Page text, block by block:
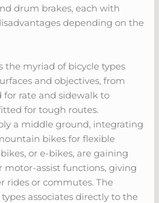
drum brakes, each with
depending on the
the myriad of bicycle types
and objectives, from
rate and sidewalk to
for tough routes.
a middle ground, integrating
bikes for flexible
or e-bikes, are gaining
assist functions, giving
rides or commutes. The
associates directly to the